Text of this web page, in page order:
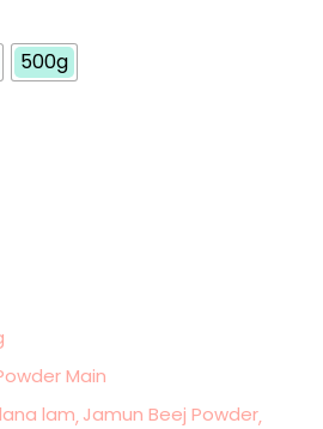
500g
Main
lam Jamun Beej Powder